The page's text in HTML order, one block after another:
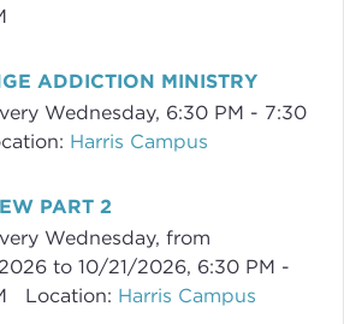
ADDICTION MINISTRY
Wednesday, 6:30 PM - 7:30
Harris Campus
PART 2
Wednesday, from
to 10/21/2026, 6:30 PM -
Location: Harris Campus